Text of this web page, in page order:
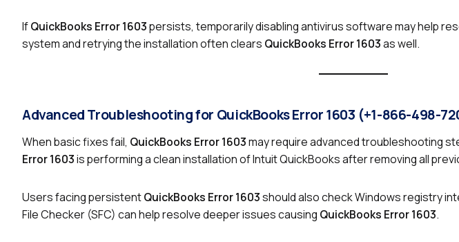
IfQuickBooks Error 1603persists, temporarily disabling antivirus software may help
system and retrying the installation often clears QuickBooks Error 1603as well.
Advanced Troubleshooting for QuickBooks Error 1603 (+1-866-498-
When basic fixes fail, QuickBooks Error 1603may require advanced troubleshooting
Error 1603is performing a clean installation of Intuit QuickBooks after removing all
Users facing persistentQuickBooks Error 1603should also check Windows registry
File Checker (SFC) can help resolve deeper issues causing QuickBooks Error 1603.